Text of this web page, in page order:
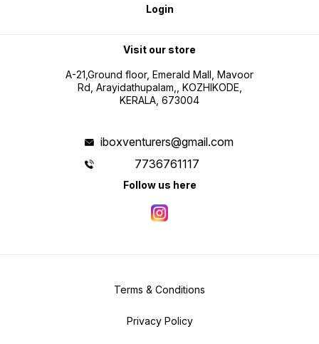
Login
Visit our store
A-21,Ground floor, Emerald Mall, Mavoor
Rd, Arayidathupalam,, KOZHIKODE,
KERALA, 673004
iboxventurers@gmail.com
7736761117
Follow us here
Terms & Conditions
Privacy Policy